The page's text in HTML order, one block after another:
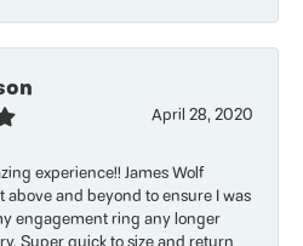
April 28, 2020
experience!! James Wolf
above and beyond to ensure I was
engagement ring any longer